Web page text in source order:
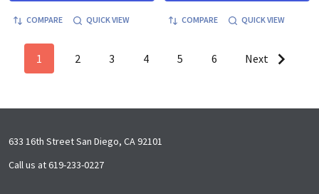
COMPARE QUICK VIEW COMPARE QUICK VIEW
1 2 3 4 5 6 Next
Footer
Start
633 16th Street San Diego, CA 92101
Call us at 619-233-0227